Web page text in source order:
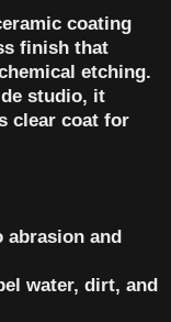
coating
finish that
etching.
studio, it
clear coat for
and
water, dirt, and